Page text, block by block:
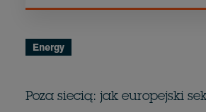
Energy
Poza siecią: jak europejski